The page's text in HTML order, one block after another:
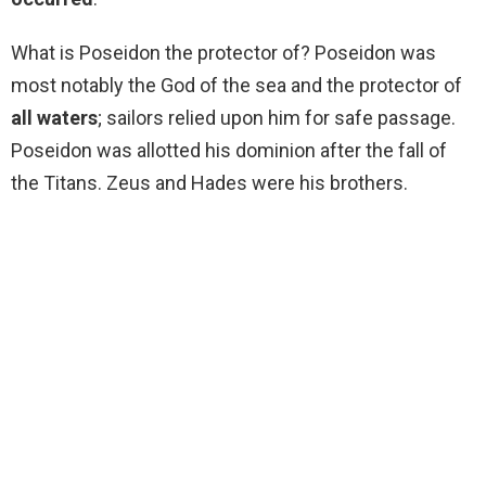
What is Poseidon the protector of? Poseidon was
most notably the God of the sea and the protector of
all waters; sailors relied upon him for safe passage.
Poseidon was allotted his dominion after the fall of
the Titans. Zeus and Hades were his brothers.